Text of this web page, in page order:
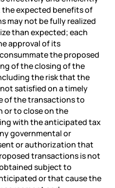
expected benefits of
may not be fully realized
than expected; each
approval of its
the proposed
of the closing of the
the risk that the
satisfied on a timely
of the transactions to
or to close on the
with the anticipated tax
governmental or
or authorization that
transactions is not
subject to
or that cause the